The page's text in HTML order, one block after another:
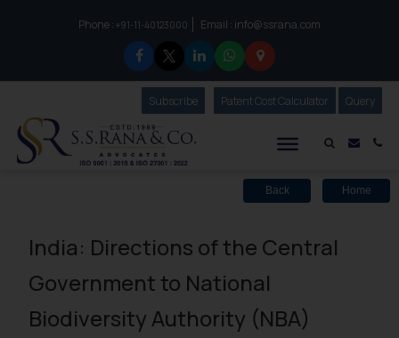
Phone :to connect with us call at:
+91-11-40123000 Email : info@ssrana.com
Mail
SubscribeOur Newsletter
Patent Cost Calculator Our
Query
Back Home
India: Directions of the Central
Government to National
Biodiversity Authority (NBA)